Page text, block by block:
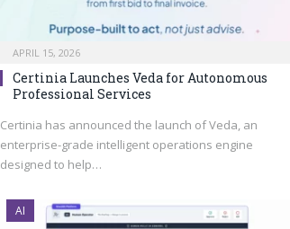
APRIL 15, 2026
Certinia Launches Veda for Autonomous
Professional Services
Certinia has announced the launch of Veda, an
enterprise-grade intelligent operations engine
designed to help…
AI